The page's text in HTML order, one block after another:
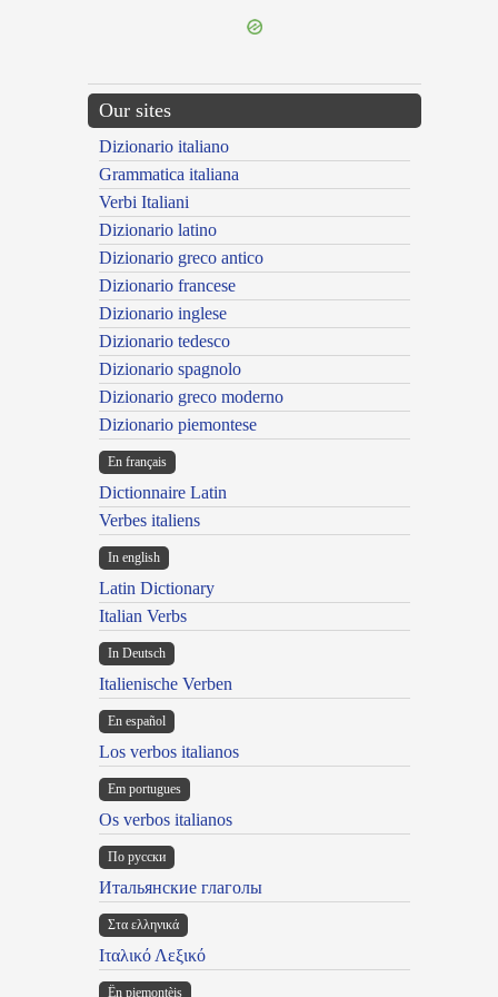
Our sites
Dizionario italiano
Grammatica italiana
Verbi Italiani
Dizionario latino
Dizionario greco antico
Dizionario francese
Dizionario inglese
Dizionario tedesco
Dizionario spagnolo
Dizionario greco moderno
Dizionario piemontese
En français
Dictionnaire Latin
Verbes italiens
In english
Latin Dictionary
Italian Verbs
In Deutsch
Italienische Verben
En español
Los verbos italianos
Em portugues
Os verbos italianos
По русски
Итальянские глаголы
Στα ελληνικά
Ιταλικό Λεξικό
Ën piemontèis